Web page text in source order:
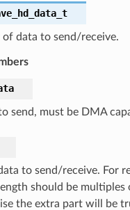
of data to send/receive.
send, must be DMA
to send/receive. For
should be multiples
the extra part will be